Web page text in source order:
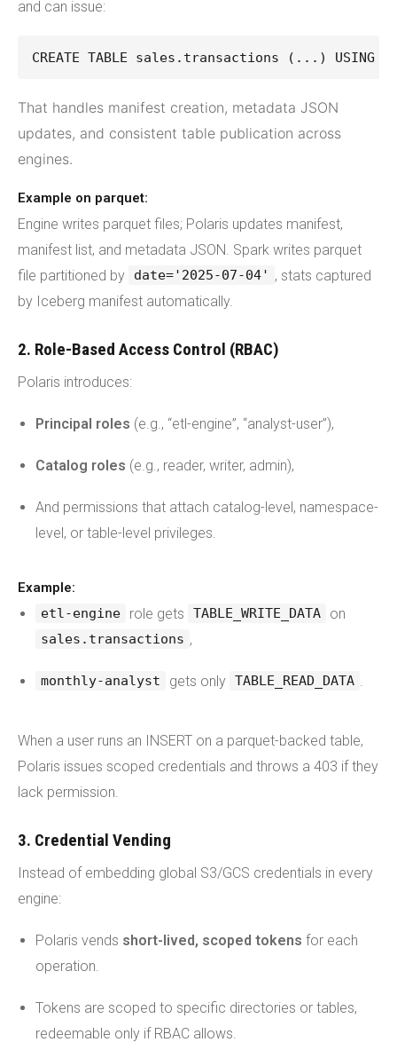
and can issue:
CREATE TABLE sales.transactions (...) USING
That handles manifest creation, metadata JSON
updates, and consistent table publication across
engines.
Example on parquet:
Engine writes parquet files; Polaris updates manifest,
manifest list, and metadata JSON. Spark writes parquet
file partitioned by
date='2025-07-04' , stats captured
by Iceberg manifest automatically.
2. Role-Based Access Control (RBAC)
Polaris introduces:
Principal roles (e.g., “etl-engine”, “analyst-user”),
Catalog roles (e.g., reader, writer, admin),
And permissions that attach catalog-level, namespace-
level, or table-level privileges.
Example:
etl-engine role gets TABLE_WRITE_DATA on
sales.transactions ,
monthly-analyst gets only TABLE_READ_DATA
When a user runs an INSERT on a parquet-backed table,
Polaris issues scoped credentials and throws a 403 if they
lack permission.
3. Credential Vending
Instead of embedding global S3/GCS credentials in every
engine:
Polaris vends short-lived, scoped tokens for each
operation.
Tokens are scoped to specific directories or tables,
redeemable only if RBAC allows.